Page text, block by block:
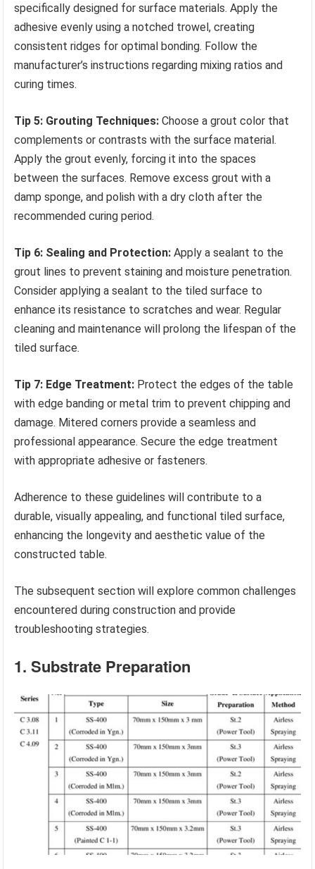
specifically designed for surface materials. Apply the
adhesive evenly using a notched trowel, creating
consistent ridges for optimal bonding. Follow the
manufacturer’s instructions regarding mixing ratios and
curing times.
Tip 5: Grouting Techniques: Choose a grout color that
complements or contrasts with the surface material.
Apply the grout evenly, forcing it into the spaces
between the surfaces. Remove excess grout with a
damp sponge, and polish with a dry cloth after the
recommended curing period.
Tip 6: Sealing and Protection: Apply a sealant to the
grout lines to prevent staining and moisture penetration.
Consider applying a sealant to the tiled surface to
enhance its resistance to scratches and wear. Regular
cleaning and maintenance will prolong the lifespan of the
tiled surface.
Tip 7: Edge Treatment: Protect the edges of the table
with edge banding or metal trim to prevent chipping and
damage. Mitered corners provide a seamless and
professional appearance. Secure the edge treatment
with appropriate adhesive or fasteners.
Adherence to these guidelines will contribute to a
durable, visually appealing, and functional tiled surface,
enhancing the longevity and aesthetic value of the
constructed table.
The subsequent section will explore common challenges
encountered during construction and provide
troubleshooting strategies.
1. Substrate Preparation